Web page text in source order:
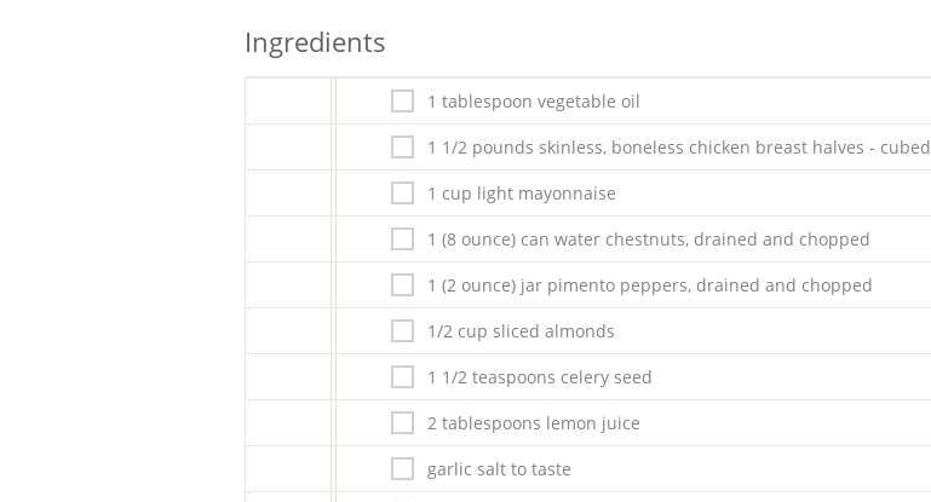
Ingredients
1 tablespoon vegetable oil
1 1/2 pounds skinless, boneless chicken breast halves - cubed
1 cup light mayonnaise
1 (8 ounce) can water chestnuts, drained and chopped
1 (2 ounce) jar pimento peppers, drained and chopped
1/2 cup sliced almonds
1 1/2 teaspoons celery seed
2 tablespoons lemon juice
garlic salt to taste